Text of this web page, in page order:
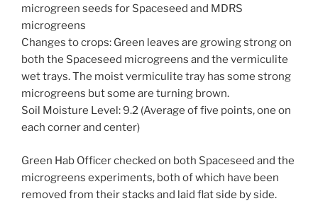
microgreen seeds for Spaceseed and MDRS
microgreens
Changes to crops: Green leaves are growing strong on
both the Spaceseed microgreens and the vermiculite
wet trays. The moist vermiculite tray has some strong
microgreens but some are turning brown.
Soil Moisture Level: 9.2 (Average of five points, one on
each corner and center)
Green Hab Officer checked on both Spaceseed and the
microgreens experiments, both of which have been
removed from their stacks and laid flat side by side.